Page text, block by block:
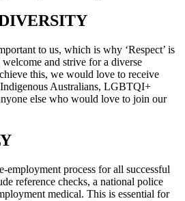
to us, which is why ‘Respect’ is
and strive for a diverse
this, we would love to receive
Australians, LGBTQI+
else who would love to join our
process for all successful
reference checks, a national police
medical. This is essential for